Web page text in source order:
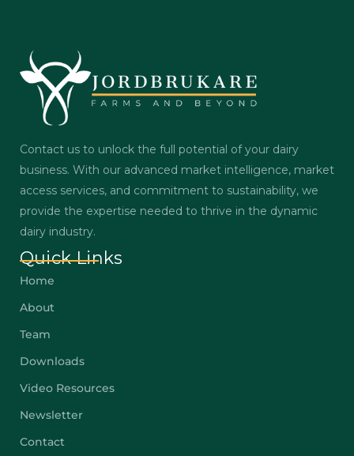
Contact us to unlock the full potential of your dairy
business. With our advanced market intelligence, market
access services, and commitment to sustainability, we
provide the expertise needed to thrive in the dynamic
dairy industry.
Quick Links
Home
About
Team
Downloads
Video Resources
Newsletter
Contact